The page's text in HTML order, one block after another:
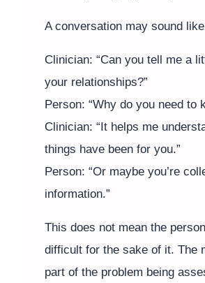
A conversation may sound
Clinician: “Can you tell me a
your relationships?”
Person: “Why do you need to
Clinician: “It helps me
things have been for you.”
Person: “Or maybe you’re
information.”
This does not mean the
difficult for the sake of it. The
part of the problem being